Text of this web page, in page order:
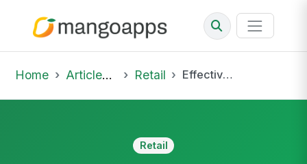
Home Articles & Insights Retail Effective Communication Strategies For Retail Associates
Retail